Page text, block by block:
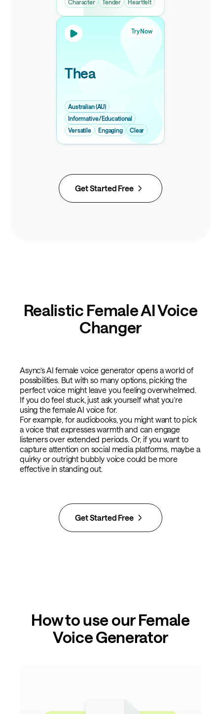
Character
Tender Heartfelt
Try Now
Thea
Australian (AU)
Informative/Educational
Versatile
Engaging Clear
Get Started Free
Realistic Female AI Voice
Changer
Async’s AI female voice generator opens a world of
possibilities. But with so many options, picking the
perfect voice might leave you feeling overwhelmed.
If you do feel stuck, just ask yourself what you’re
using the female AI voice for.
For example, for audiobooks, you might want to pick
a voice that expresses warmth and can engage
listeners over extended periods. Or, if you want to
capture attention on social media platforms, maybe a
quirky or outright bubbly voice could be more
effective in standing out.
Get Started Free
How to use our Female
Voice Generator